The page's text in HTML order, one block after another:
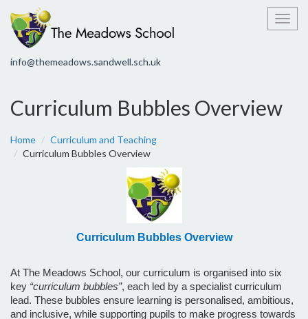
info@themeadows.sandwell.sch.uk
Curriculum Bubbles Overview
Home
Curriculum and Teaching
Curriculum Bubbles Overview
Curriculum Bubbles Overview
At The Meadows School, our curriculum is organised into six
key “curriculum bubbles”, each led by a specialist curriculum
lead. These bubbles ensure learning is personalised, ambitious,
and inclusive, while supporting pupils to make progress towards